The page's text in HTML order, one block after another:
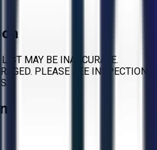
MAY BE INACCURATE.
PLEASE SEE INSPECTION